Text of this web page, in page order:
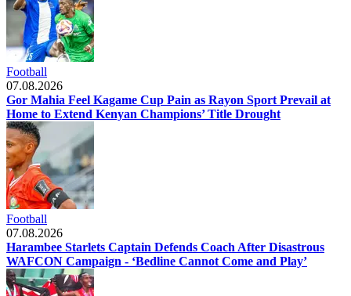
Football
07.08.2026
Gor Mahia Feel Kagame Cup Pain as Rayon Sport Prevail at
Home to Extend Kenyan Champions’ Title Drought
Football
07.08.2026
Harambee Starlets Captain Defends Coach After Disastrous
WAFCON Campaign - ‘Bedline Cannot Come and Play’